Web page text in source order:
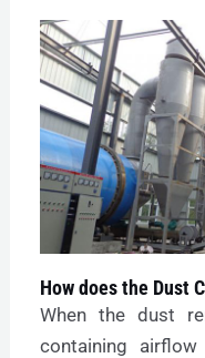
How does the Dust
When the dust
containing